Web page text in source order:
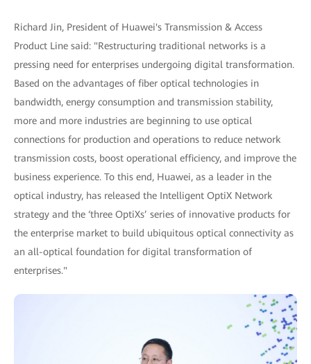
Richard Jin, President of Huawei's Transmission & Access
Product Line said: "Restructuring traditional networks is a
pressing need for enterprises undergoing digital transformation.
Based on the advantages of fiber optical technologies in
bandwidth, energy consumption and transmission stability,
more and more industries are beginning to use optical
connections for production and operations to reduce network
transmission costs, boost operational efficiency, and improve the
business experience. To this end, Huawei, as a leader in the
optical industry, has released the Intelligent OptiX Network
strategy and the ‘three OptiXs’ series of innovative products for
the enterprise market to build ubiquitous optical connectivity as
an all-optical foundation for digital transformation of
enterprises."